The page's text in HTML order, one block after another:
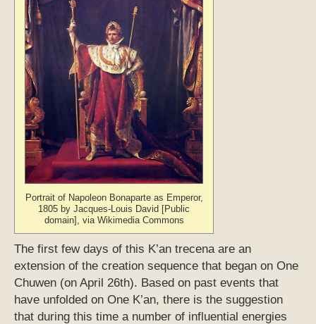
Portrait of Napoleon Bonaparte as Emperor,
1805 by Jacques-Louis David [Public
domain], via Wikimedia Commons
The first few days of this K’an trecena are an
extension of the creation sequence that began on One
Chuwen (on April 26th). Based on past events that
have unfolded on One K’an, there is the suggestion
that during this time a number of influential energies